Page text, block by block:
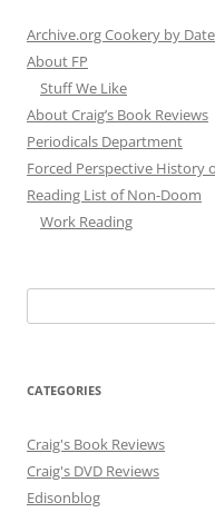
Archive.org Cookery by Date
About FP
Stuff We Like
About Craig’s Book Reviews
Periodicals Department
Forced Perspective History
Reading List of Non-Doom
Work Reading
for:
CATEGORIES
Craig's Book Reviews
Craig's DVD Reviews
Edisonblog